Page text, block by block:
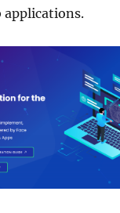
applications.